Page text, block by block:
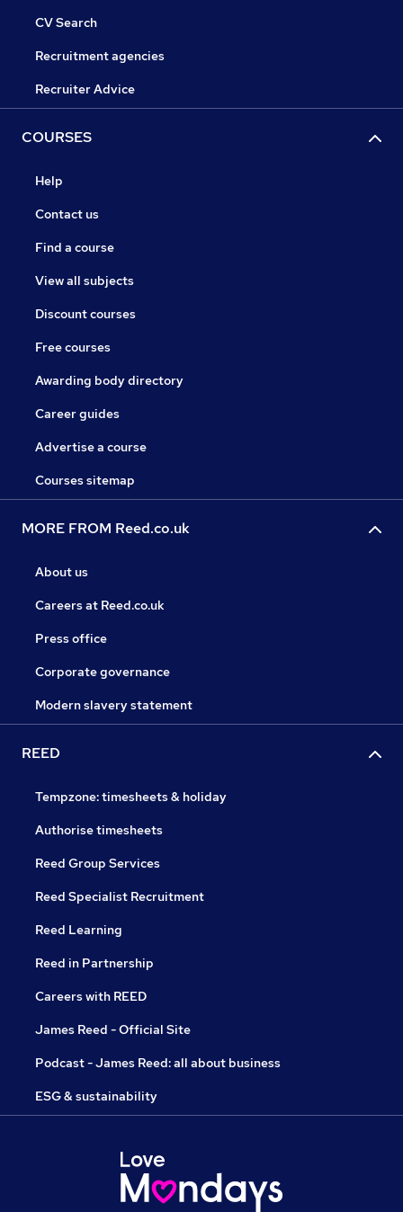
CV Search
Recruitment agencies
Recruiter Advice
COURSES
Help
Contact us
Find a course
View all subjects
Discount courses
Free courses
Awarding body directory
Career guides
Advertise a course
Courses sitemap
MORE FROM Reed.co.uk
About us
Careers at Reed.co.uk
Press office
Corporate governance
Modern slavery statement
REED
Tempzone: timesheets & holiday
Authorise timesheets
Reed Group Services
Reed Specialist Recruitment
Reed Learning
Reed in Partnership
Careers with REED
James Reed - Official Site
Podcast - James Reed: all about business
ESG & sustainability